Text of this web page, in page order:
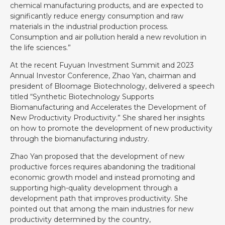
chemical manufacturing products, and are expected to
significantly reduce energy consumption and raw
materials in the industrial production process.
Consumption and air pollution herald a new revolution in
the life sciences.”
At the recent Fuyuan Investment Summit and 2023
Annual Investor Conference, Zhao Yan, chairman and
president of Bloomage Biotechnology, delivered a speech
titled “Synthetic Biotechnology Supports
Biomanufacturing and Accelerates the Development of
New Productivity Productivity.” She shared her insights
on how to promote the development of new productivity
through the biomanufacturing industry.
Zhao Yan proposed that the development of new
productive forces requires abandoning the traditional
economic growth model and instead promoting and
supporting high-quality development through a
development path that improves productivity. She
pointed out that among the main industries for new
productivity determined by the country,